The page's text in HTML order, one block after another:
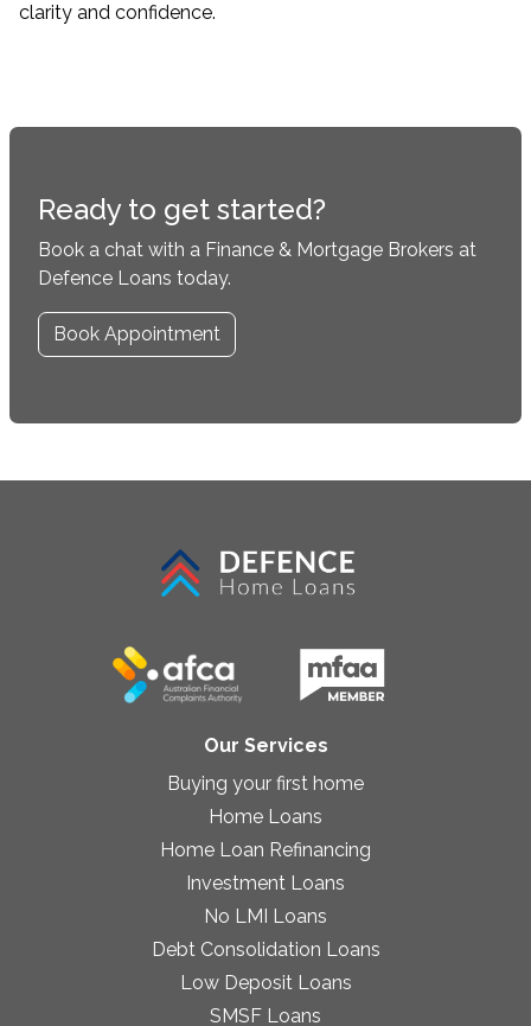
clarity and confidence.
Ready to get started?
Book a chat with a Finance & Mortgage Brokers at
Defence Loans today.
Book Appointment
Our Services
Buying your first home
Home Loans
Home Loan Refinancing
Investment Loans
No LMI Loans
Debt Consolidation Loans
Low Deposit Loans
SMSF Loans